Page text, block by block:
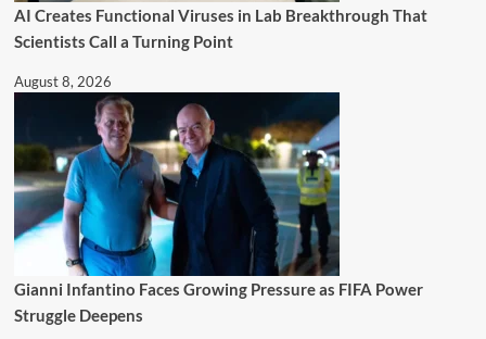
AI Creates Functional Viruses in Lab Breakthrough That
Scientists Call a Turning Point
August 8, 2026
Gianni Infantino Faces Growing Pressure as FIFA Power
Struggle Deepens